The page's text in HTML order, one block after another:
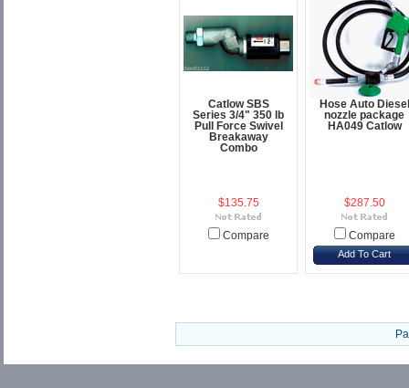
Catlow SBS
Series 3/4" 350 lb
Pull Force Swivel
Breakaway
Combo
$135.75
Compare
Hose Auto Diesel
nozzle package
HA049 Catlow
$287.50
Compare
Add To Cart